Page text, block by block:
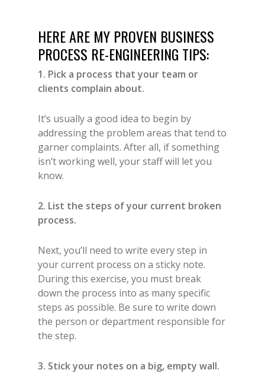
HERE ARE MY PROVEN BUSINESS
PROCESS RE-ENGINEERING TIPS:
1. Pick a process that your team or
clients complain about.
It’s usually a good idea to begin by
addressing the problem areas that tend to
garner complaints. After all, if something
isn’t working well, your staff will let you
know.
2. List the steps of your current broken
process.
Next, you’ll need to write every step in
your current process on a sticky note.
During this exercise, you must break
down the process into as many specific
steps as possible. Be sure to write down
the person or department responsible for
the step.
3. Stick your notes on a big, empty wall.